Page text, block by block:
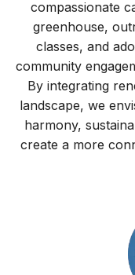
compassionate
greenhouse,
classes, and
community
By integrating
landscape, we
harmony,
create a more